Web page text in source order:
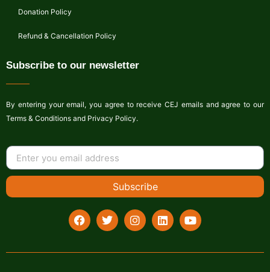
Donation Policy
Refund & Cancellation Policy
Subscribe to our newsletter
By entering your email, you agree to receive CEJ emails and agree to our
Terms & Conditions and Privacy Policy.
Subscribe